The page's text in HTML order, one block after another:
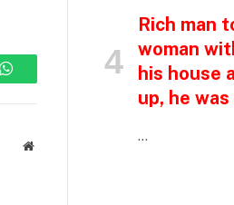
WhatsApp
Website
Rich man
woman
his house
up, he
…